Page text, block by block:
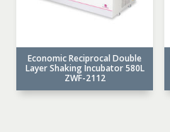
Economic Reciprocal Double
Layer Shaking Incubator 580L
ZWF-2112